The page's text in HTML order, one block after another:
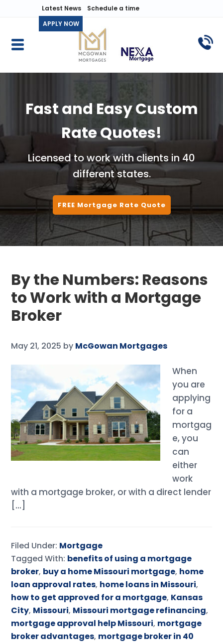
Latest News
Schedule a time
APPLY NOW
Fast and Easy Custom
Rate Quotes!
Licensed to work with clients in 40
different states.
FREE Mortgage Rate Quote
By the Numbers: Reasons
to Work with a Mortgage
Broker
May 21, 2025 by McGowan Mortgages
When
you are
applying
for a
mortgag
e, you
can
either
work
with a mortgage broker, or with a direct lender
[…]
Filed Under: Mortgage
Tagged With: benefits of using a mortgage
broker, buy a home Missouri mortgage, home
loan approval rates, home loans in Missouri,
how to get approved for a mortgage, Kansas
City, Missouri, Missouri mortgage refinancing,
mortgage approval help Missouri, mortgage
broker advantages, mortgage broker in 40